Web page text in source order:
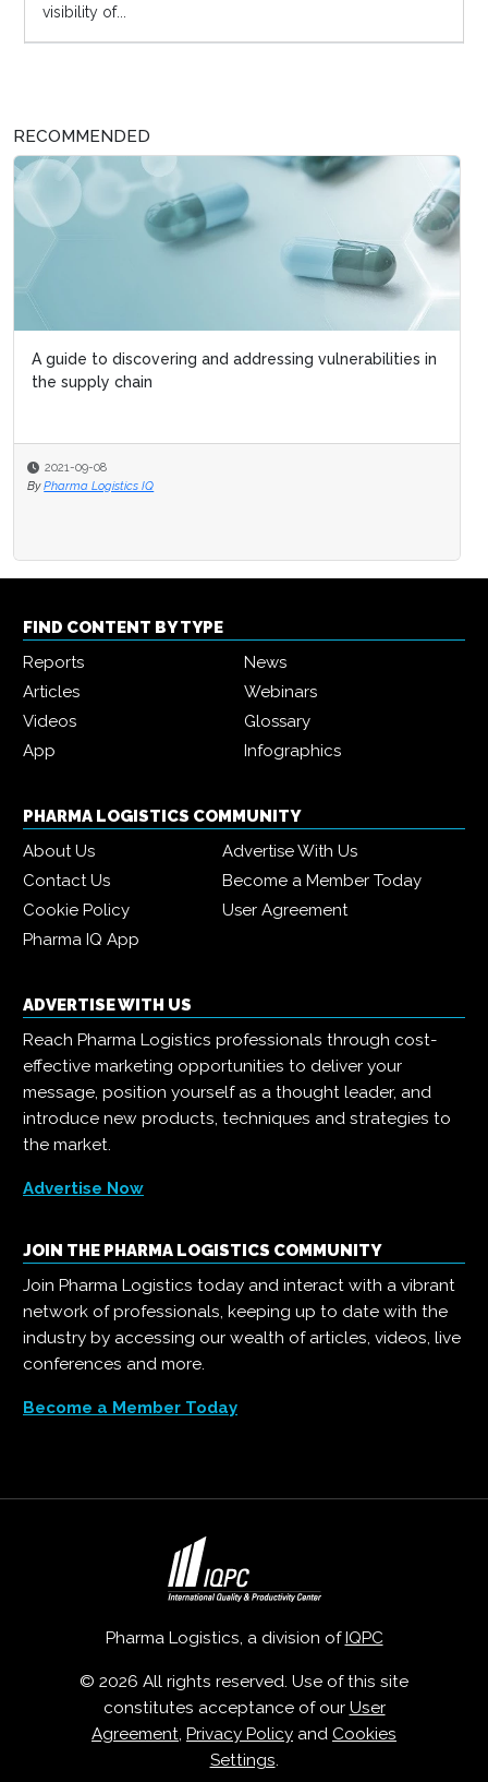
visibility of...
RECOMMENDED
A guide to discovering and addressing vulnerabilities in
the supply chain
2021-09-08
By Pharma Logistics IQ
FIND CONTENT BY TYPE
Reports
News
Articles
Webinars
Videos
Glossary
App
Infographics
PHARMA LOGISTICS COMMUNITY
About Us
Advertise With Us
Contact Us
Become a Member Today
Cookie Policy
User Agreement
Pharma IQ App
ADVERTISE WITH US
Reach Pharma Logistics professionals through cost-
effective marketing opportunities to deliver your
message, position yourself as a thought leader, and
introduce new products, techniques and strategies to
the market.
Advertise Now
JOIN THE PHARMA LOGISTICS COMMUNITY
Join Pharma Logistics today and interact with a vibrant
network of professionals, keeping up to date with the
industry by accessing our wealth of articles, videos, live
conferences and more.
Become a Member Today
Pharma Logistics, a division of IQPC
© 2026 All rights reserved. Use of this site
constitutes acceptance of our User
Agreement, Privacy Policy and Cookies
Settings.